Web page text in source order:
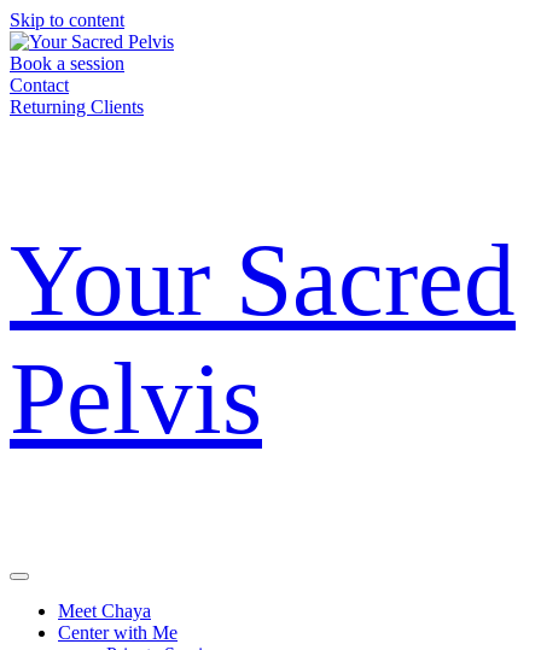
Skip to content
Book a session
Contact
Returning Clients
Your Sacred
Pelvis
Meet Chaya
Center with Me